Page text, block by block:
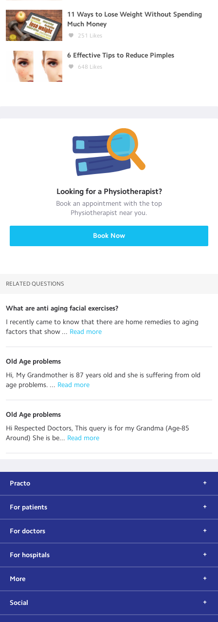
11 Ways to Lose Weight Without Spending
Much Money
251 Likes
6 Effective Tips to Reduce Pimples
648 Likes
Looking for a Physiotherapist?
Book an appointment with the top
Physiotherapist near you.
Book Now
RELATED QUESTIONS
What are anti aging facial exercises?
I recently came to know that there are home remedies to aging
factors that show ... Read more
Old Age problems
Hi, My Grandmother is 87 years old and she is suffering from old
age problems. ... Read more
Old Age problems
Hi Respected Doctors, This query is for my Grandma (Age-85
Around) She is be... Read more
Practo
For patients
For doctors
For hospitals
More
Social